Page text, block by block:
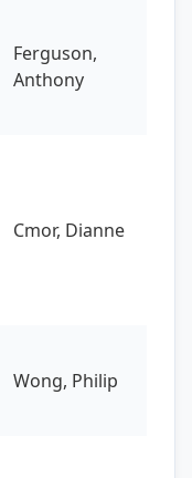
Ferguson,
Anthony
Cmor, Dianne
Wong, Philip